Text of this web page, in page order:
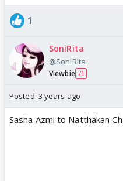
1
SoniRita
@SoniRita
Viewbie 71
Posted: 3 years ago
Sasha Azmi to Natthakan